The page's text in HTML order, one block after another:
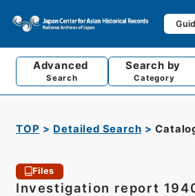
Advanced
Search
Search by
Category
TOP Detailed Search
Files
Investigation report